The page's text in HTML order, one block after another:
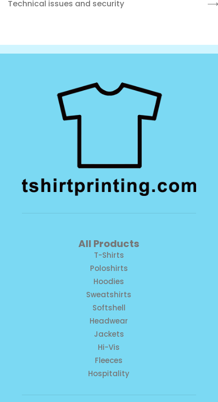
Technical issues and security
All Products
T-Shirts
Poloshirts
Hoodies
Sweatshirts
Softshell
Headwear
Jackets
Hi-Vis
Fleeces
Hospitality